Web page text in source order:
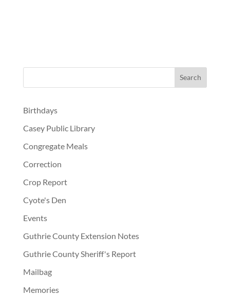
Birthdays
Casey Public Library
Congregate Meals
Correction
Crop Report
Cyote's Den
Events
Guthrie County Extension Notes
Guthrie County Sheriff's Report
Mailbag
Memories